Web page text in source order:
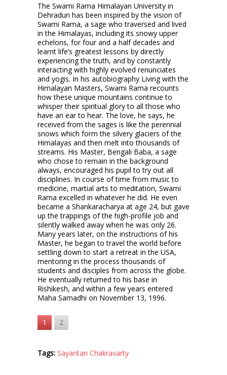
The Swami Rama Himalayan University in
Dehradun has been inspired by the vision of
Swami Rama, a sage who traversed and lived
in the Himalayas, including its snowy upper
echelons, for four and a half decades and
learnt life’s greatest lessons by directly
experiencing the truth, and by constantly
interacting with highly evolved renunciates
and yogis. In his autobiography Living with the
Himalayan Masters, Swami Rama recounts
how these unique mountains continue to
whisper their spiritual glory to all those who
have an ear to hear. The love, he says, he
received from the sages is like the perennial
snows which form the silvery glaciers of the
Himalayas and then melt into thousands of
streams. His Master, Bengali Baba, a sage
who chose to remain in the background
always, encouraged his pupil to try out all
disciplines. In course of time from music to
medicine, martial arts to meditation, Swami
Rama excelled in whatever he did. He even
became a Shankaracharya at age 24, but gave
up the trappings of the high-profile job and
silently walked away when he was only 26.
Many years later, on the instructions of his
Master, he began to travel the world before
settling down to start a retreat in the USA,
mentoring in the process thousands of
students and disciples from across the globe.
He eventually returned to his base in
Rishikesh, and within a few years entered
Maha Samadhi on November 13, 1996.
1 2
Tags: Sayantan Chakravarty